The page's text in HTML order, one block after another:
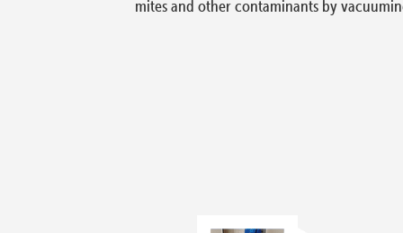
mites and other contaminants by